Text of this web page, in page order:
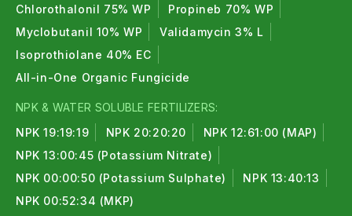
Chlorothalonil 75% WP
Propineb 70% WP
Myclobutanil 10% WP
Validamycin 3% L
Isoprothiolane 40% EC
All-in-One Organic Fungicide
NPK & WATER SOLUBLE FERTILIZERS:
NPK 19:19:19
NPK 20:20:20
NPK 12:61:00 (MAP)
NPK 13:00:45 (Potassium Nitrate)
NPK 00:00:50 (Potassium Sulphate)
NPK 13:40:13
NPK 00:52:34 (MKP)